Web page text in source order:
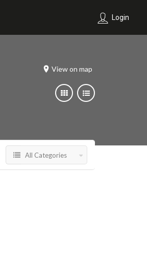
Login
View on map
All Categories